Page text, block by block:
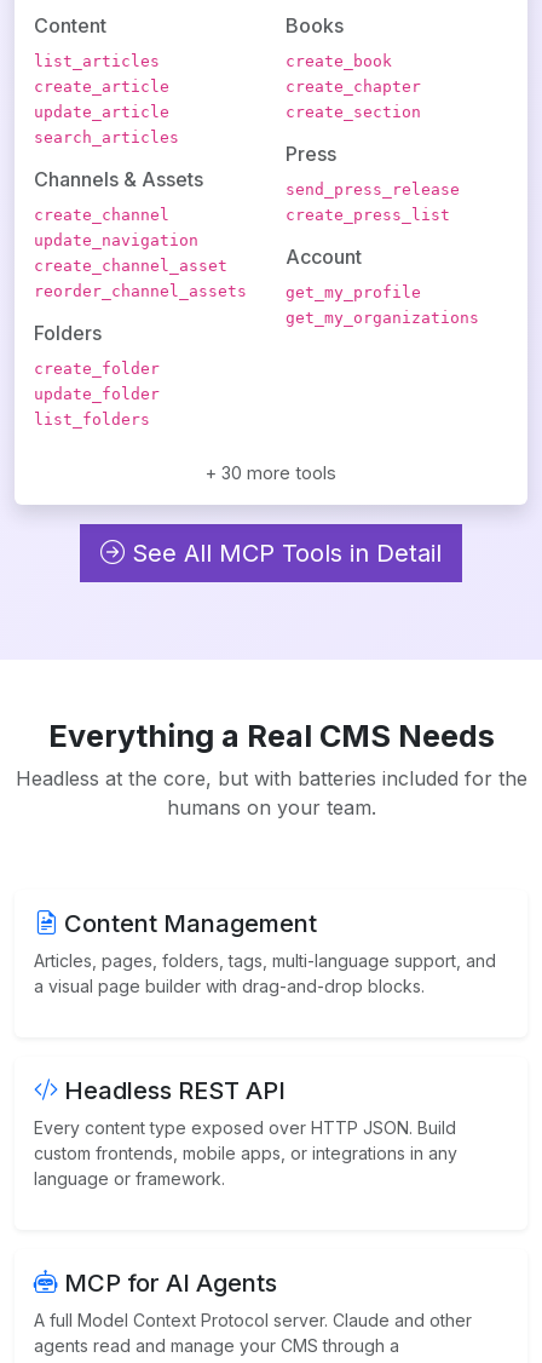
Content
list_articles
create_article
update_article
search_articles
Channels & Assets
create_channel
update_navigation
create_channel_asset
reorder_channel_assets
Folders
create_folder
update_folder
list_folders
Books
create_book
create_chapter
create_section
Press
send_press_release
create_press_list
Account
get_my_profile
get_my_organizations
+ 30 more tools
See All MCP Tools in Detail
Everything a Real CMS Needs
Headless at the core, but with batteries included for the
humans on your team.
Content Management
Articles, pages, folders, tags, multi-language support, and
a visual page builder with drag-and-drop blocks.
Headless REST API
Every content type exposed over HTTP JSON. Build
custom frontends, mobile apps, or integrations in any
language or framework.
MCP for AI Agents
A full Model Context Protocol server. Claude and other
agents read and manage your CMS through a